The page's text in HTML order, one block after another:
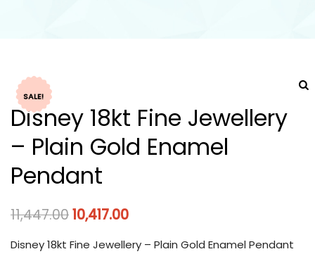
SALE!
Disney 18kt Fine Jewellery
– Plain Gold Enamel
Pendant
11,447.0010,417.00
Disney 18kt Fine Jewellery – Plain Gold Enamel Pendant